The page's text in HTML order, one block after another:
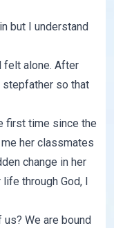
but I understand
felt alone. After
stepfather so that
first time since the
her classmates
change in her
through God, I
us? We are bound